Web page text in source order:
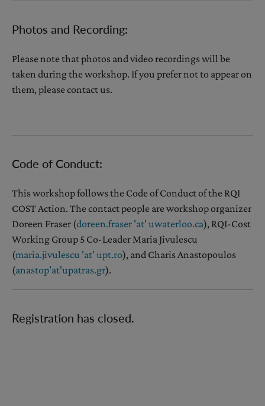
Photos and Recording:
Please note that photos and video recordings will be
taken during the workshop. If you prefer not to appear on
them, please contact us.
Code of Conduct:
This workshop follows the Code of Conduct of the RQI
COST Action. The contact people are workshop organizer
Doreen Fraser (doreen.fraser 'at' uwaterloo.ca), RQI-Cost
Working Group 5 Co-Leader Maria Jivulescu
(maria.jivulescu 'at' upt.ro), and Charis Anastopoulos
(anastop'at'upatras.gr).
Registration has closed.